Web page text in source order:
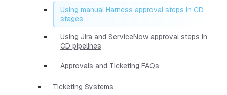
Using manual Harness approval steps in CD
stages
Using Jira and ServiceNow approval steps in
CD pipelines
Approvals and Ticketing FAQs
Ticketing Systems